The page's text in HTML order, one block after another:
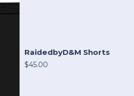
RaidedbyD&M Shorts
$45.00